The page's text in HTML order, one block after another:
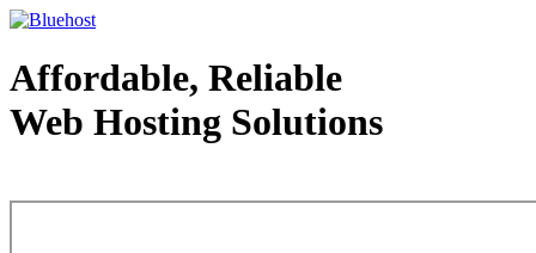
Affordable, Reliable
Web Hosting Solutions